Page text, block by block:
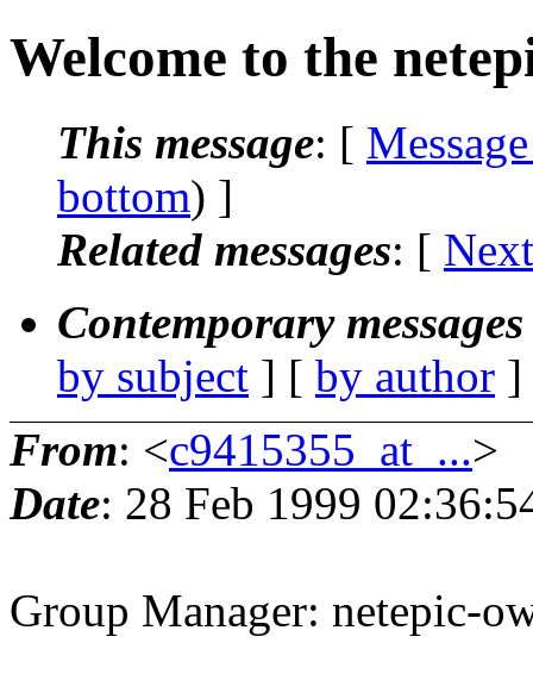
Welcome to the
This message: [
bottom) ]
Related messages: [
Contemporary
by subject ] [ by author
From: <c9415355_at_...>
Date: 28 Feb 1999
Group Manager: netepic-